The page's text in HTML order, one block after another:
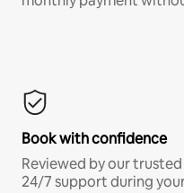
Book with confidence
Reviewed by our
24/7 support during